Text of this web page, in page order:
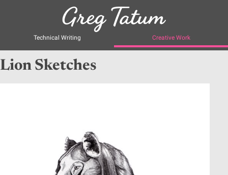
Technical Writing Creative Work
Lion Sketches